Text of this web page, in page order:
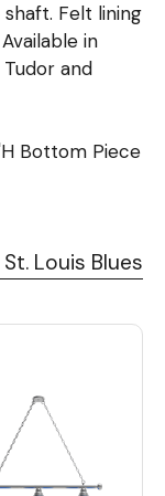
Felt lining
in
Tudor and
Bottom Piece
Louis Blues